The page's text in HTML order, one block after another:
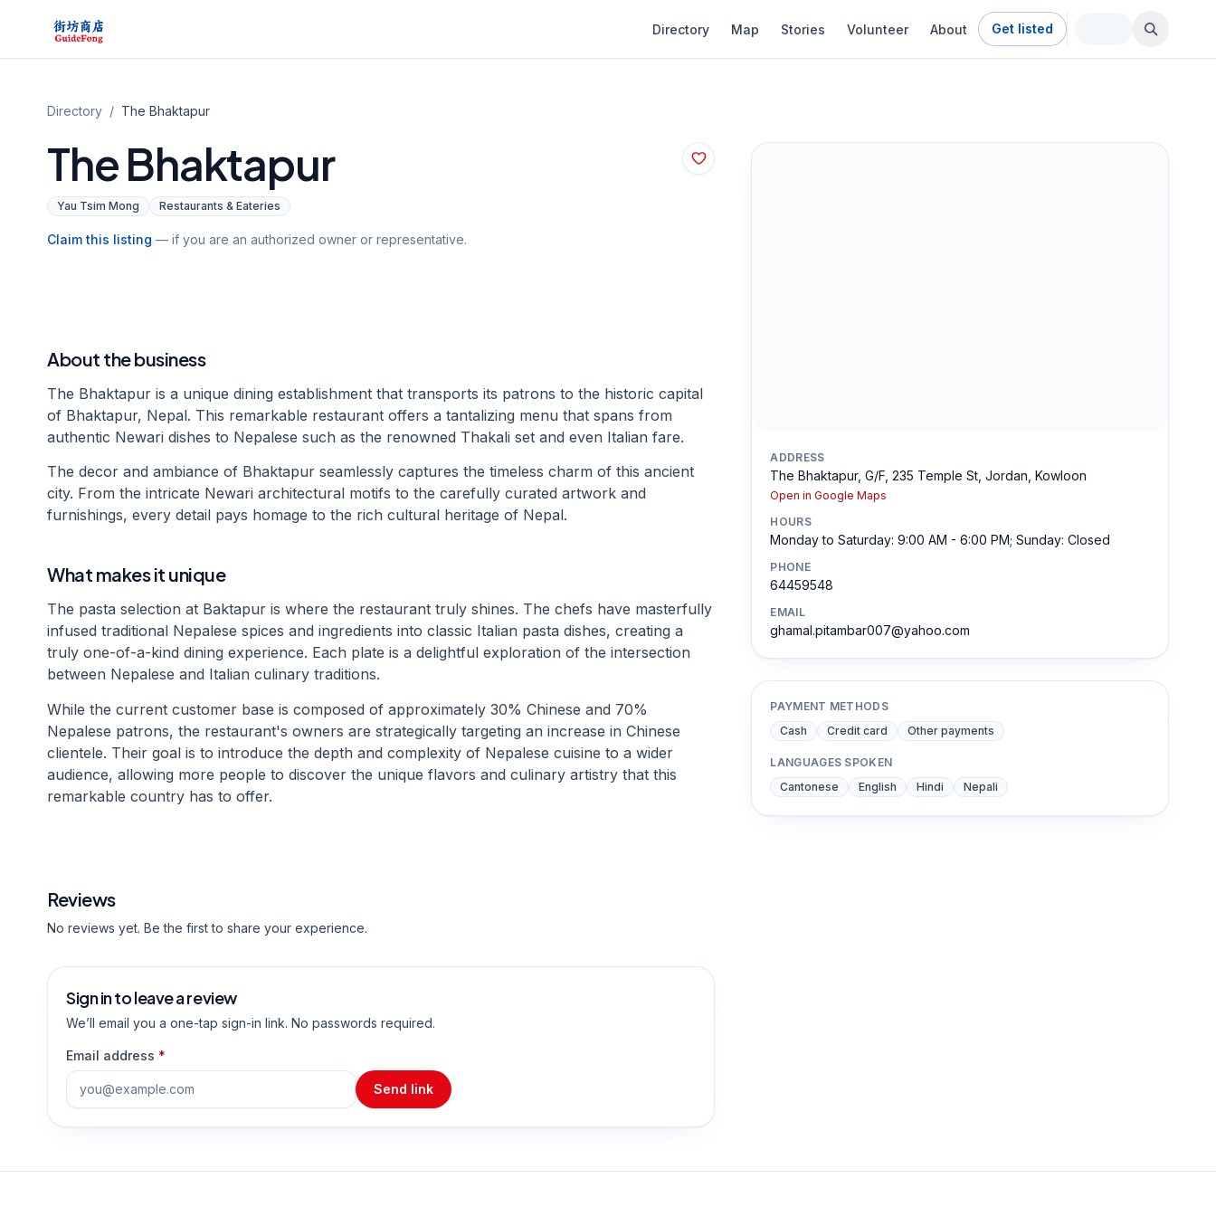
Directory Map Stories Volunteer About Get listed
Directory / The Bhaktapur
The Bhaktapur
Yau Tsim Mong Restaurants & Eateries
Claim this listing — if you are an authorized owner or representative.
About the business
The Bhaktapur is a unique dining establishment that transports its patrons to the historic capital
of Bhaktapur, Nepal. This remarkable restaurant offers a tantalizing menu that spans from
authentic Newari dishes to Nepalese such as the renowned Thakali set and even Italian fare.
The decor and ambiance of Bhaktapur seamlessly captures the timeless charm of this ancient
city. From the intricate Newari architectural motifs to the carefully curated artwork and
furnishings, every detail pays homage to the rich cultural heritage of Nepal.
What makes it unique
The pasta selection at Baktapur is where the restaurant truly shines. The chefs have masterfully
infused traditional Nepalese spices and ingredients into classic Italian pasta dishes, creating a
truly one-of-a-kind dining experience. Each plate is a delightful exploration of the intersection
between Nepalese and Italian culinary traditions.
While the current customer base is composed of approximately 30% Chinese and 70%
Nepalese patrons, the restaurant's owners are strategically targeting an increase in Chinese
clientele. Their goal is to introduce the depth and complexity of Nepalese cuisine to a wider
audience, allowing more people to discover the unique flavors and culinary artistry that this
remarkable country has to offer.
ADDRESS
The Bhaktapur, G/F, 235 Temple St, Jordan, Kowloon
Open in Google Maps
HOURS
Monday to Saturday: 9:00 AM - 6:00 PM; Sunday: Closed
PHONE
64459548
EMAIL
ghamal.pitambar007@yahoo.com
PAYMENT METHODS
Cash
Credit card Other payments
LANGUAGES SPOKEN
Cantonese
English Hindi Nepali
Reviews
No reviews yet. Be the first to share your experience.
Sign in to leave a review
We’ll email you a one-tap sign-in link. No passwords required.
Email address *
Send link